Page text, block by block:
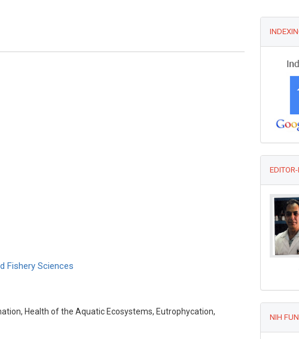
Fishery Sciences
Health of the Aquatic Ecosystems, Eutrophycation,
NIH